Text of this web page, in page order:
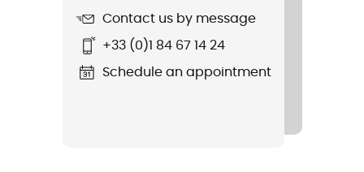
Waterproof Protection - Floor Fabric (mm)
Contact us by message
+33 (0)1 84 67 14 24
Schedule an appointment